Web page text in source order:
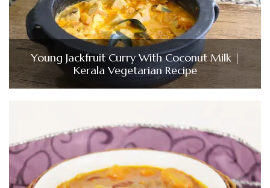
Young Jackfruit Curry With Coconut Milk |
Kerala Vegetarian Recipe